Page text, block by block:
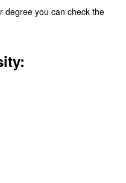
degree you can check the